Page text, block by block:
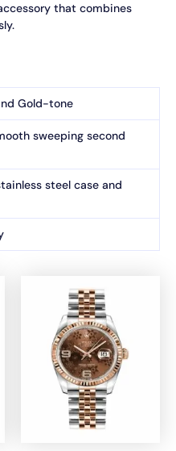
that combines
Gold-tone
sweeping second
steel case and